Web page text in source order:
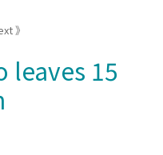
》
leaves 15